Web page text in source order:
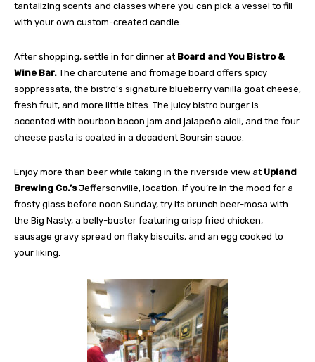
tantalizing scents and classes where you can pick a vessel to fill
with your own custom-created candle.
After shopping, settle in for dinner at Board and You Bistro &
Wine Bar. The charcuterie and fromage board offers spicy
soppressata, the bistro’s signature blueberry vanilla goat cheese,
fresh fruit, and more little bites. The juicy bistro burger is
accented with bourbon bacon jam and jalapeño aioli, and the four
cheese pasta is coated in a decadent Boursin sauce.
Enjoy more than beer while taking in the riverside view at Upland
Brewing Co.’sJeffersonville, location. If you’re in the mood for a
frosty glass before noon Sunday, try its brunch beer-mosa with
the Big Nasty, a belly-buster featuring crisp fried chicken,
sausage gravy spread on flaky biscuits, and an egg cooked to
your liking.